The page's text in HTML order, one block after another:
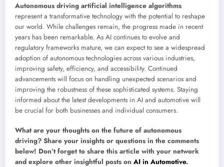
Autonomous driving artificial intelligence algorithms
represent a transformative technology with the potential to reshape
our world. While challenges remain, the progress made in recent
years has been remarkable. As AI continues to evolve and
regulatory frameworks mature, we can expect to see a widespread
adoption of autonomous technologies across various industries,
improving safety, efficiency, and accessibility. Continued
advancements will focus on handling unexpected scenarios and
improving the robustness of these sophisticated systems. Staying
informed about the latest developments in AI and automotive will
be crucial for both businesses and individual consumers.
What are your thoughts on the future of autonomous
driving? Share your insights or questions in the comments
below! Don’t forget to share this article with your network
and explore other insightful posts on AI in Automotive.